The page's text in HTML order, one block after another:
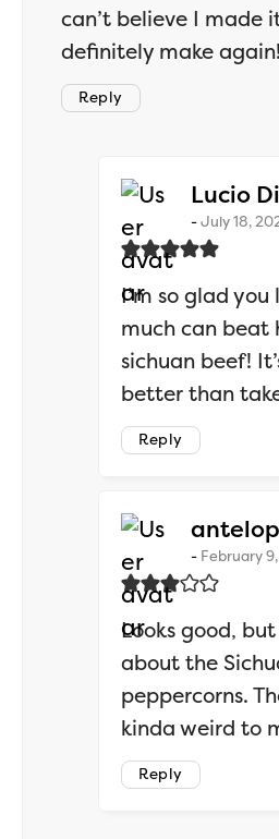
can’t believe I made
definitely make again!
Reply
Lucio
July 18,
I’m so glad
much can beat
sichuan beef!
better than
Reply
February
Looks good,
about the
peppercorns.
kinda weird to
Reply